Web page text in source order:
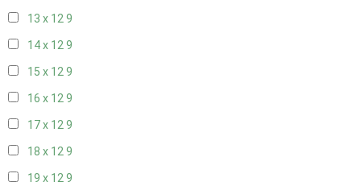
13 x 129
14 x 129
15 x 129
16 x 129
17 x 129
18 x 129
19 x 129